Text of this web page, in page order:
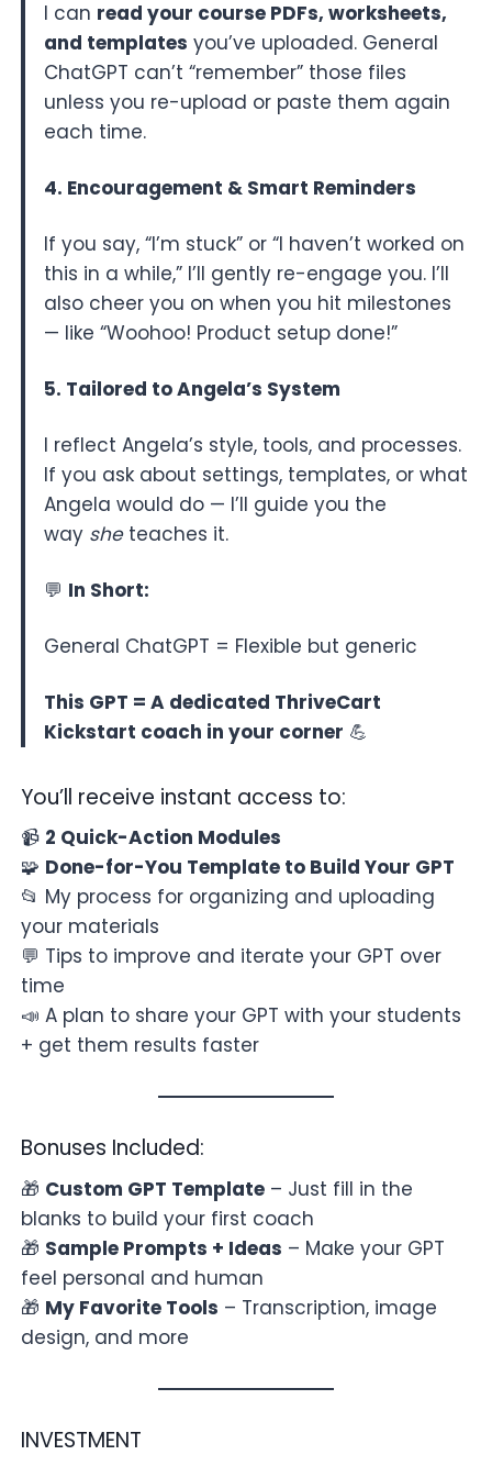
I can read your course PDFs, worksheets,
and templates you’ve uploaded. General
ChatGPT can’t “remember” those files
unless you re-upload or paste them again
each time.
4. Encouragement & Smart Reminders
If you say, “I’m stuck” or “I haven’t worked on
this in a while,” I’ll gently re-engage you. I’ll
also cheer you on when you hit milestones
— like “Woohoo! Product setup done!”
5. Tailored to Angela’s System
I reflect Angela’s style, tools, and processes.
If you ask about settings, templates, or what
Angela would do — I’ll guide you the
way sheteaches it.
💬 In Short:
General ChatGPT = Flexible but generic
This GPT = A dedicated ThriveCart
Kickstart coach in your corner 💪
You’ll receive instant access to:
📹 2 Quick-Action Modules
🧩 Done-for-You Template to Build Your GPT
📂 My process for organizing and uploading
your materials
💬 Tips to improve and iterate your GPT over
time
📣 A plan to share your GPT with your students
+ get them results faster
Bonuses Included:
🎁 Custom GPT Template – Just fill in the
blanks to build your first coach
🎁 Sample Prompts + Ideas – Make your GPT
feel personal and human
🎁 My Favorite Tools – Transcription, image
design, and more
INVESTMENT